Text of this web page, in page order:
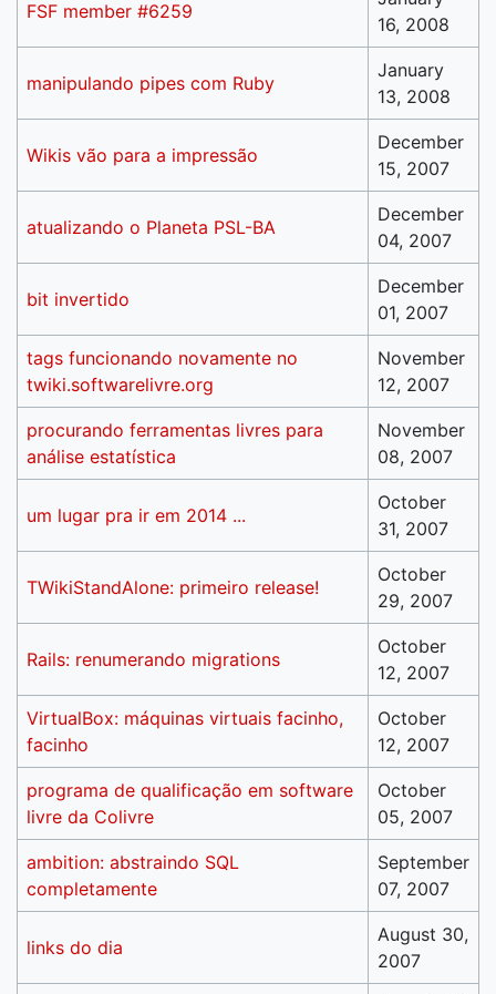
FSF member #6259
16, 2008
manipulando pipes com Ruby
January
13, 2008
Wikis vão para a impressão
December
15, 2007
atualizando o Planeta PSL-BA
December
04, 2007
bit invertido
December
01, 2007
tags funcionando novamente no
twiki.softwarelivre.org
November
12, 2007
procurando ferramentas livres para
análise estatística
November
08, 2007
um lugar pra ir em 2014 ...
October
31, 2007
TWikiStandAlone: primeiro release!
October
29, 2007
Rails: renumerando migrations
October
12, 2007
VirtualBox: máquinas virtuais facinho,
facinho
October
12, 2007
programa de qualificação em software
livre da Colivre
October
05, 2007
ambition: abstraindo SQL
completamente
September
07, 2007
links do dia
August 30,
2007